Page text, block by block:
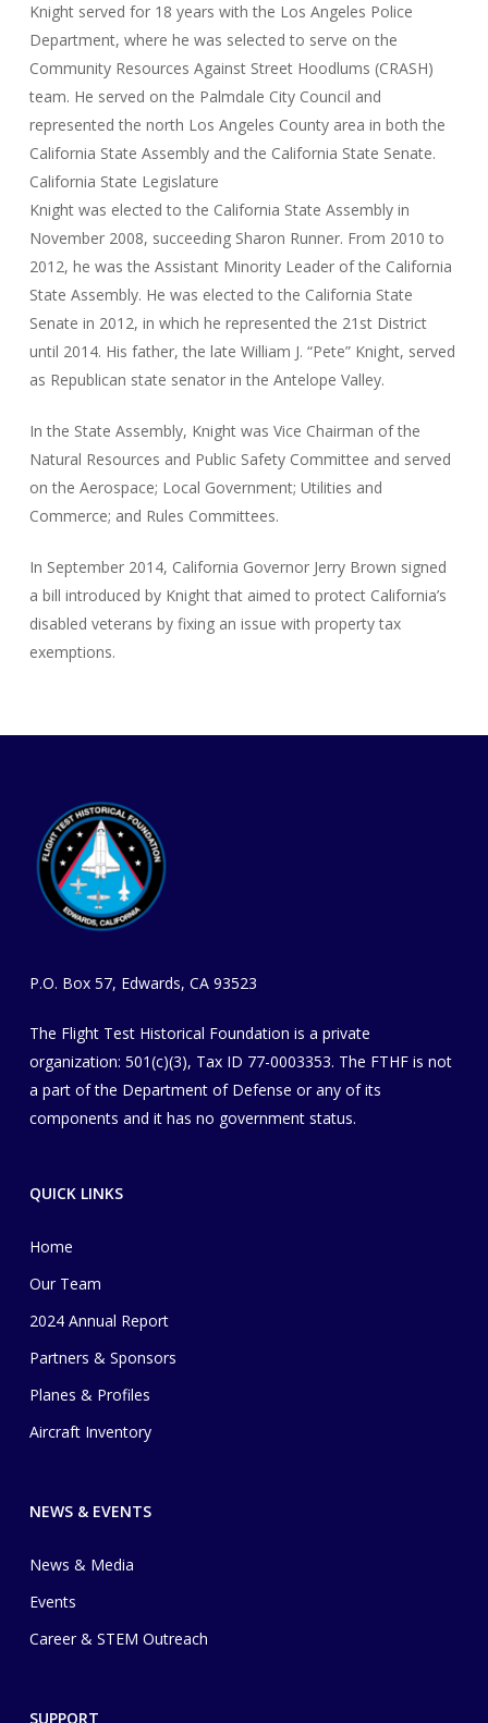
Knight served for 18 years with the Los Angeles Police
Department, where he was selected to serve on the
Community Resources Against Street Hoodlums (CRASH)
team. He served on the Palmdale City Council and
represented the north Los Angeles County area in both the
California State Assembly and the California State Senate.
California State Legislature
Knight was elected to the California State Assembly in
November 2008, succeeding Sharon Runner. From 2010 to
2012, he was the Assistant Minority Leader of the California
State Assembly. He was elected to the California State
Senate in 2012, in which he represented the 21st District
until 2014. His father, the late William J. “Pete” Knight, served
as Republican state senator in the Antelope Valley.
In the State Assembly, Knight was Vice Chairman of the
Natural Resources and Public Safety Committee and served
on the Aerospace; Local Government; Utilities and
Commerce; and Rules Committees.
In September 2014, California Governor Jerry Brown signed
a bill introduced by Knight that aimed to protect California’s
disabled veterans by fixing an issue with property tax
exemptions.
P.O. Box 57, Edwards, CA 93523
The Flight Test Historical Foundation is a private
organization​: 501(c)(3), Tax ID 77-0003353. The FTHF is not
a part of the Department of Defense or any of its
components and it has no government status.
QUICK LINKS
Home
Our Team
2024 Annual Report
Partners & Sponsors
Planes & Profiles
Aircraft Inventory
NEWS & EVENTS
News & Media
Events
Career & STEM Outreach
SUPPORT